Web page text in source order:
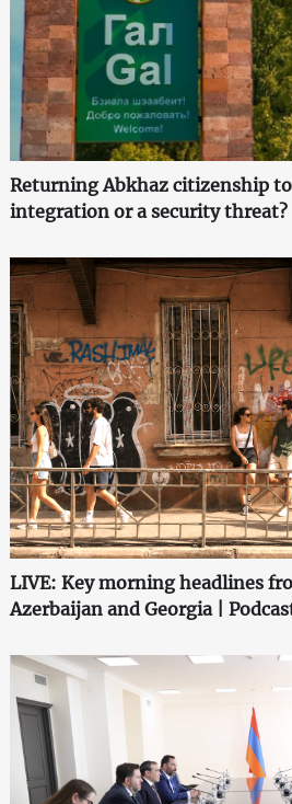
Returning Abkhaz citizenship
integration or a security threat?
LIVE: Key morning headlines
Azerbaijan and Georgia |